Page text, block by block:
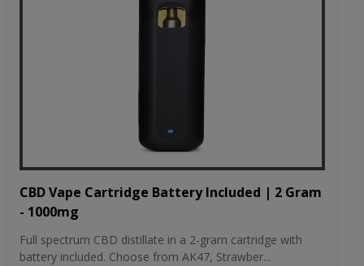
CBD Vape Cartridge Battery Included | 2 Gram
- 1000mg
Full spectrum CBD distillate in a 2-gram cartridge with
battery included. Choose from AK47, Strawber...